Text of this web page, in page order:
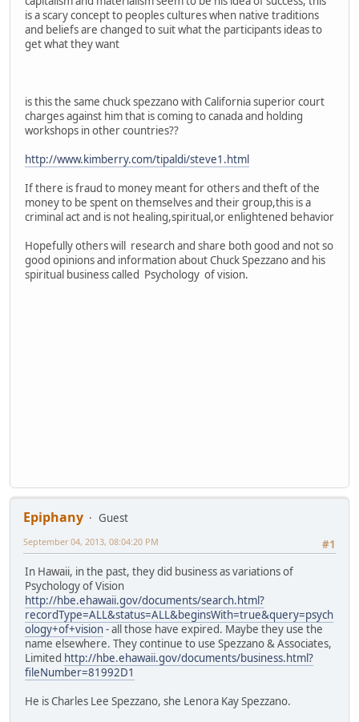
is a scary concept to peoples cultures when native traditions
and beliefs are changed to suit what the participants ideas to
get what they want
is this the same chuck spezzano with California superior court
charges against him that is coming to canada and holding
workshops in other countries??
http://www.kimberry.com/tipaldi/steve1.html
If there is fraud to money meant for others and theft of the
money to be spent on themselves and their group,this is a
criminal act and is not healing,spiritual,or enlightened behavior
Hopefully others will research and share both good and not so
good opinions and information about Chuck Spezzano and his
spiritual business called Psychology of vision.
Epiphany
Guest
#1
September 04, 2013, 08:04:20 PM
In Hawaii, in the past, they did business as variations of
Psychology of Vision
http://hbe.ehawaii.gov/documents/search.html?
recordType=ALL&status=ALL&beginsWith=true&query=psych
ology+of+vision- all those have expired. Maybe they use the
name elsewhere. They continue to use Spezzano & Associates,
Limited http://hbe.ehawaii.gov/documents/business.html?
fileNumber=81992D1
He is Charles Lee Spezzano, she Lenora Kay Spezzano.